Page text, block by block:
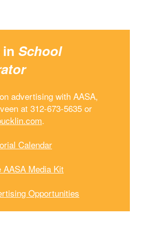
School
advertising with AASA,
at 312-673-5635 or
.
Calendar
AASA Media Kit
Opportunities